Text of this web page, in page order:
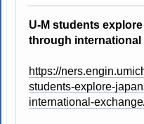
U-M students
through international
https://
students-explore-
international-